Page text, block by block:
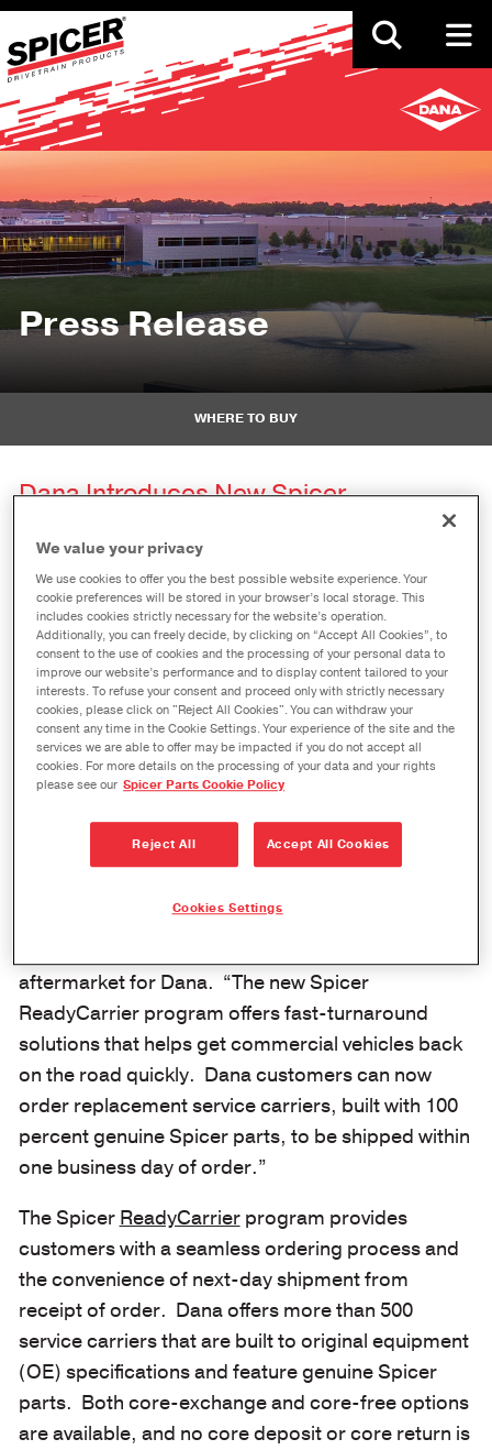
Skip
to
main
content
Press Release
WHERE TO BUY
Dana Introduces New Spicer
Program for Commercial
Vehicles
October 10, 2023
MAUMEE, Ohio– Dana Incorporated has
launched its new Spicer ReadyCarrier™ program
for commercial vehicles. Dana customers who
service heavy and medium duty trucks can now
receive next-day shipments of Spicer service
“When trucks go down, Dana is there to meet
replacement service carriers,” said Bill Nunnery,
aftermarket for Dana. “The new Spicer
ReadyCarrier program offers fast-turnaround
solutions that helps get commercial vehicles back
on the road quickly. Dana customers can now
order replacement service carriers, built with 100
percent genuine Spicer parts, to be shipped within
one business day of order.”
The Spicer ReadyCarrierprogram provides
customers with a seamless ordering process and
the convenience of next-day shipment from
receipt of order. Dana offers more than 500
service carriers that are built to original equipment
(OE) specifications and feature genuine Spicer
parts. Both core-exchange and core-free options
are available, and no core deposit or core return is
We value your privacy
We use cookies to offer you the best possible website experience. Your
cookie preferences will be stored in your browser’s local storage. This
includes cookies strictly necessary for the website’s operation.
Additionally, you can freely decide, by clicking on “Accept All Cookies”, to
consent to the use of cookies and the processing of your personal data to
improve our website’s performance and to display content tailored to your
interests. To refuse your consent and proceed only with strictly necessary
cookies, please click on "Reject All Cookies". You can withdraw your
consent any time in the Cookie Settings. Your experience of the site and the
services we are able to offer may be impacted if you do not accept all
cookies. For more details on the processing of your data and your rights
please see our Spicer Parts Cookie Policy
Reject All Accept All Cookies
Cookies Settings